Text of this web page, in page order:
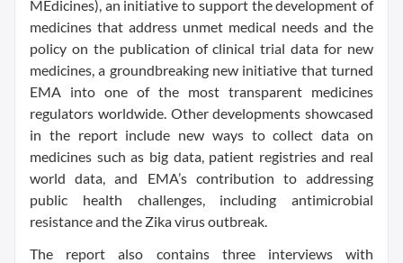
MEdicines), an initiative to support the development of
medicines that address unmet medical needs and the
policy on the publication of clinical trial data for new
medicines, a groundbreaking new initiative that turned
EMA into one of the most transparent medicines
regulators worldwide. Other developments showcased
in the report include new ways to collect data on
medicines such as big data, patient registries and real
world data, and EMA’s contribution to addressing
public health challenges, including antimicrobial
resistance and the Zika virus outbreak.
The report also contains three interviews with